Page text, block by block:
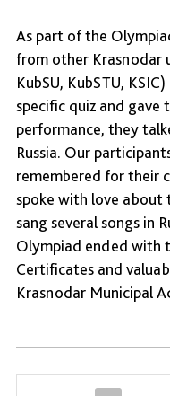
As part of the
from other Krasnodar
KubSU, KubSTU,
specific quiz and gave
performance, they
Russia. Our
remembered for their
spoke with love about
sang several songs in
Olympiad ended with
Certificates and
Krasnodar Municipal